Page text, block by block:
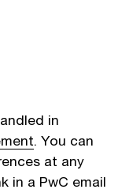
in
. You can
at any
in a PwC email